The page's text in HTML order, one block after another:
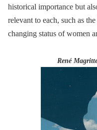
historical importance but
relevant to each, such as
changing status of women
René